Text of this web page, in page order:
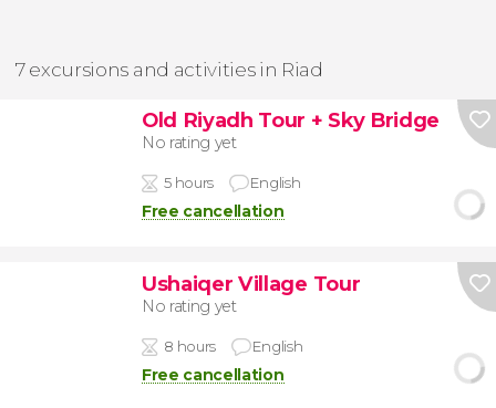
7 excursions and activities in Riad
Old Riyadh Tour + Sky Bridge
No rating yet
5 hours English
Free cancellation
Ushaiqer Village Tour
No rating yet
8 hours English
Free cancellation